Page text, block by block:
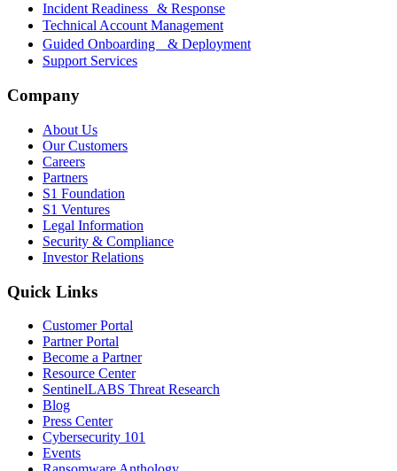
Incident Readiness & Response
Technical Account Management
Guided Onboarding & Deployment
Support Services
Company
About Us
Our Customers
Careers
Partners
S1 Foundation
S1 Ventures
Legal Information
Security & Compliance
Investor Relations
Quick Links
Customer Portal
Partner Portal
Become a Partner
Resource Center
SentinelLABS Threat Research
Blog
Press Center
Cybersecurity 101
Events